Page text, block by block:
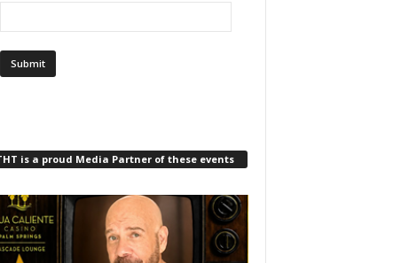
is a proud Media Partner of these events